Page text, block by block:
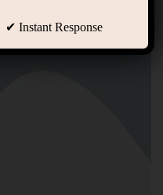
Instant Response